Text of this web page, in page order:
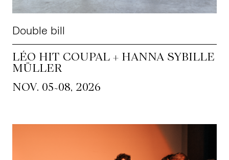
Double bill
LÉO HIT COUPAL + HANNA SYBILLE
MÜLLER
NOV. 05~08, 2026